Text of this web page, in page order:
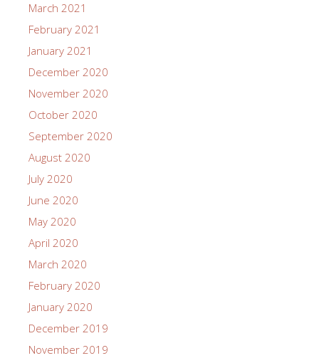
March 2021
February 2021
January 2021
December 2020
November 2020
October 2020
September 2020
August 2020
July 2020
June 2020
May 2020
April 2020
March 2020
February 2020
January 2020
December 2019
November 2019